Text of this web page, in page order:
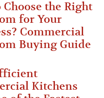
Choose the Right
for Your
Commercial
Buying Guide
Kitchens